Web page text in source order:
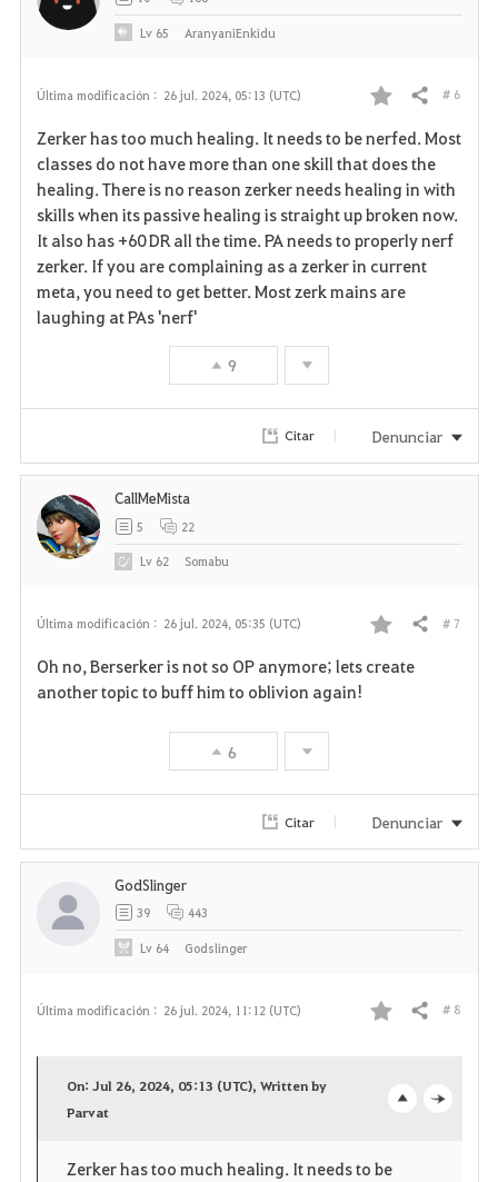
Última modificación : 26 jul. 2024, 05:13 (UTC)
F
a
v
o
r
o
s
Compartir # 6
Zerker has too much healing. It needs to be nerfed. Most
classes do not have more than one skill that does the
healing. There is no reason zerker needs healing in with
skills when its passive healing is straight up broken now.
It also has +60 DR all the time. PA needs to properly nerf
zerker. If you are complaining as a zerker in current
meta, you need to get better. Most zerk mains are
laughing at PAs 'nerf'
9
Lv 65 AranyaniEnkidu
Citar Denunciar
Última modificación : 26 jul. 2024, 05:35 (UTC)
F
r
i
Compartir # 7
Oh no, Berserker is not so OP anymore; lets create
another topic to buff him to oblivion again!
6
CallMeMista
5 22
Lv 62 Somabu
Citar Denunciar
Última modificación : 26 jul. 2024, 11:12 (UTC)
F
o
Compartir # 8
On: Jul 26, 2024, 05:13 (UTC), Written by
Parvat
Zerker has too much healing. It needs to be
GodSlinger
39 443
Lv 64 Godslinger